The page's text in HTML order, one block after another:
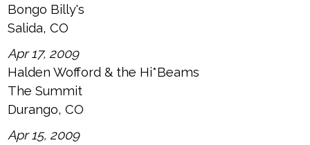
Bongo Billy's
Salida, CO
Apr 17, 2009
Halden Wofford & the Hi*Beams
The Summit
Durango, CO
Apr 15, 2009